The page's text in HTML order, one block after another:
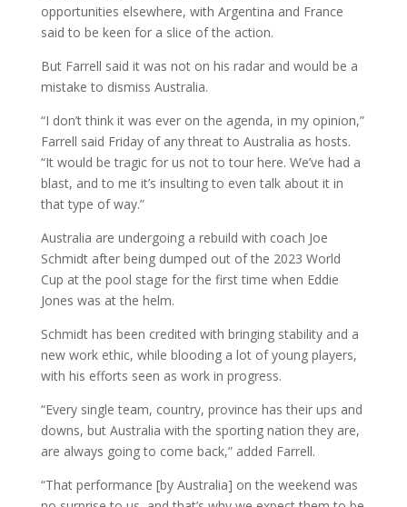
opportunities elsewhere, with Argentina and France
said to be keen for a slice of the action.
But Farrell said it was not on his radar and would be a
mistake to dismiss Australia.
“I don’t think it was ever on the agenda, in my opinion,”
Farrell said Friday of any threat to Australia as hosts.
“It would be tragic for us not to tour here. We’ve had a
blast, and to me it’s insulting to even talk about it in
that type of way.”
Australia are undergoing a rebuild with coach Joe
Schmidt after being dumped out of the 2023 World
Cup at the pool stage for the first time when Eddie
Jones was at the helm.
Schmidt has been credited with bringing stability and a
new work ethic, while blooding a lot of young players,
with his efforts seen as work in progress.
“Every single team, country, province has their ups and
downs, but Australia with the sporting nation they are,
are always going to come back,” added Farrell.
“That performance [by Australia] on the weekend was